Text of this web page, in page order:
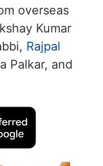
overseas
Kumar
Rajpal
Palkar, and